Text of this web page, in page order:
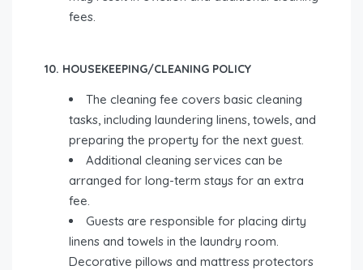
fees.
10. HOUSEKEEPING/CLEANING POLICY
The cleaning fee covers basic cleaning
tasks, including laundering linens, towels, and
preparing the property for the next guest.
Additional cleaning services can be
arranged for long-term stays for an extra
fee.
Guests are responsible for placing dirty
linens and towels in the laundry room.
Decorative pillows and mattress protectors